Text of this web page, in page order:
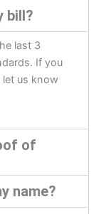
bill?
last 3
If you
us know
of
name?